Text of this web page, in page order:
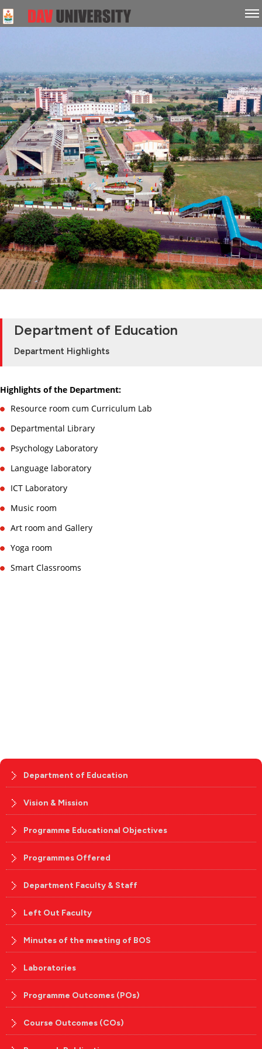
Department of Education
Department Highlights
Highlights of the Department:
Resource room cum Curriculum Lab
Departmental Library
Psychology Laboratory
Language laboratory
ICT Laboratory
Music room
Art room and Gallery
Yoga room
Smart Classrooms
Department of Education
Vision & Mission
Programme Educational Objectives
Programmes Offered
Department Faculty & Staff
Left Out Faculty
Minutes of the meeting of BOS
Laboratories
Programme Outcomes (POs)
Course Outcomes (COs)